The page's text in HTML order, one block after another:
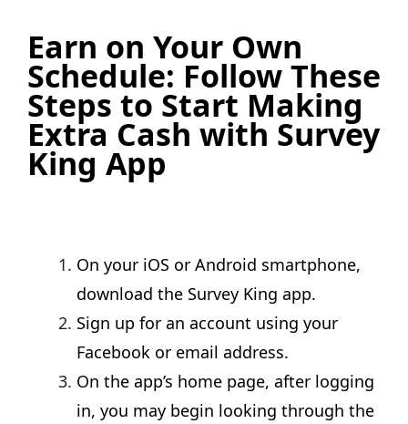
Earn on Your Own
Schedule: Follow These
Steps to Start Making
Extra Cash with Survey
King App
On your iOS or Android smartphone,
download the Survey King app.
Sign up for an account using your
Facebook or email address.
On the app’s home page, after logging
in, you may begin looking through the